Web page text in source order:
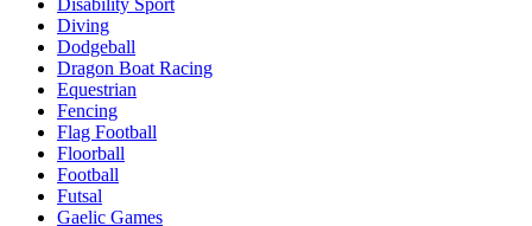
Disability Sport
Diving
Dodgeball
Dragon Boat Racing
Equestrian
Fencing
Flag Football
Floorball
Football
Futsal
Gaelic Games